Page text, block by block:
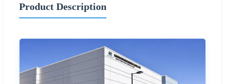
Product Description